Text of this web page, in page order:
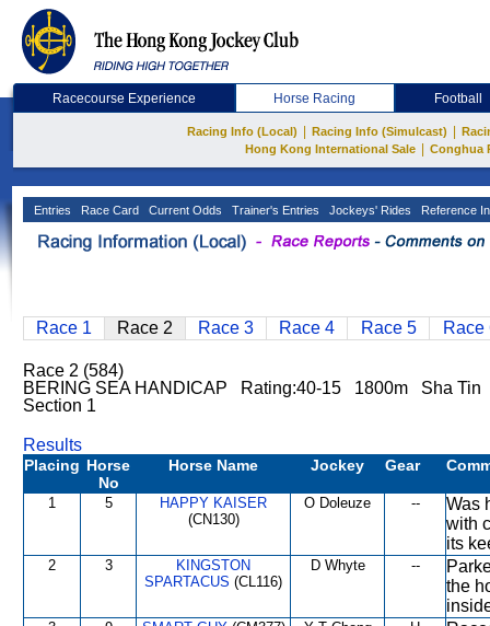
Racecourse Experience Horse Racing Football
Racing Info (Local) Racing Info (Simulcast)
Hong Kong International Sale
Conghua
Entries Race Card Current Odds Trainer's Entries Jockeys' Rides Reference
Race 1 Race 2 Race 3 Race 4 Race 5 Race
Race 2 (584)
BERING SEA HANDICAP Rating:40-15 1800m Sha Tin
Section 1
Results
Placing Horse
No
Horse Name Jockey Gear
1 5
HAPPY KAISER
(CN130)
O Doleuze --
Was
with
its
2 3
KINGSTON
SPARTACUS (CL116)
D Whyte --
the